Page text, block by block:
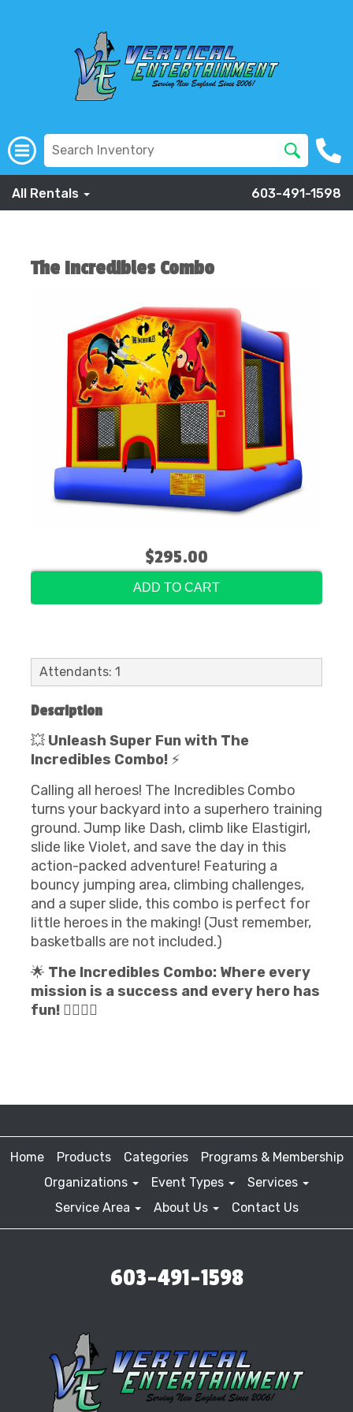
All Rentals 603-491-1598
The Incredibles Combo
$295.00
ADD TO CART
Attendants: 1
Description
💥 Unleash Super Fun with The
Incredibles Combo! ⚡
Calling all heroes! The Incredibles Combo
turns your backyard into a superhero training
ground. Jump like Dash, climb like Elastigirl,
slide like Violet, and save the day in this
action-packed adventure! Featuring a
bouncy jumping area, climbing challenges,
and a super slide, this combo is perfect for
little heroes in the making! (Just remember,
basketballs are not included.)
🌟 The Incredibles Combo: Where every
mission is a success and every hero has
fun! 🦸‍♂️🦸‍♀️
Home Products Categories
Programs & Membership
Organizations
Event Types
Services
Service Area
About Us Contact Us
603-491-1598